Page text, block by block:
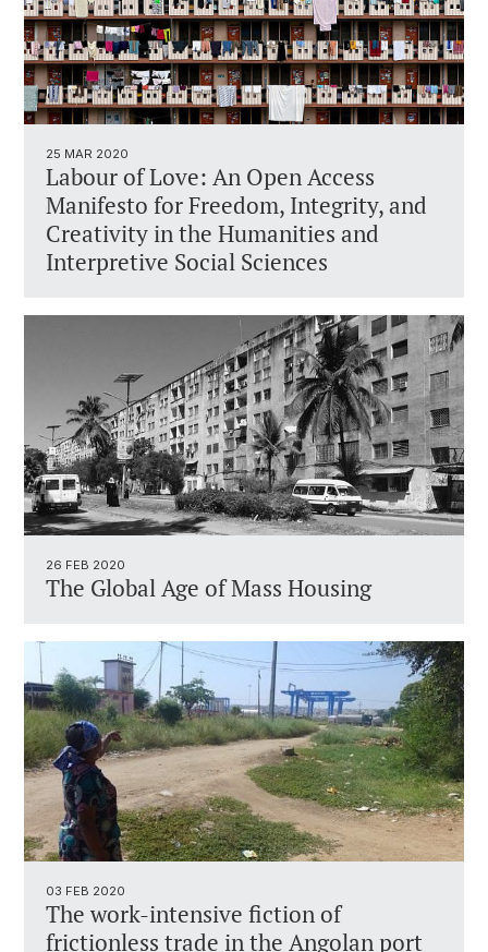
25 MAR 2020
Labour of Love: An Open Access
Manifesto for Freedom, Integrity, and
Creativity in the Humanities and
Interpretive Social Sciences
26 FEB 2020
The Global Age of Mass Housing
03 FEB 2020
The work-intensive fiction of
frictionless trade in the Angolan port